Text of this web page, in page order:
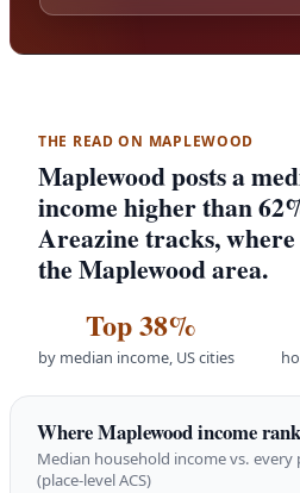
THE READ ON MAPLEWOOD
Maplewood posts a
income higher than
Areazine tracks, where
the Maplewood area.
Top 38%
by median income, US cities
Where Maplewood income
Median household income vs. every
(place-level ACS)